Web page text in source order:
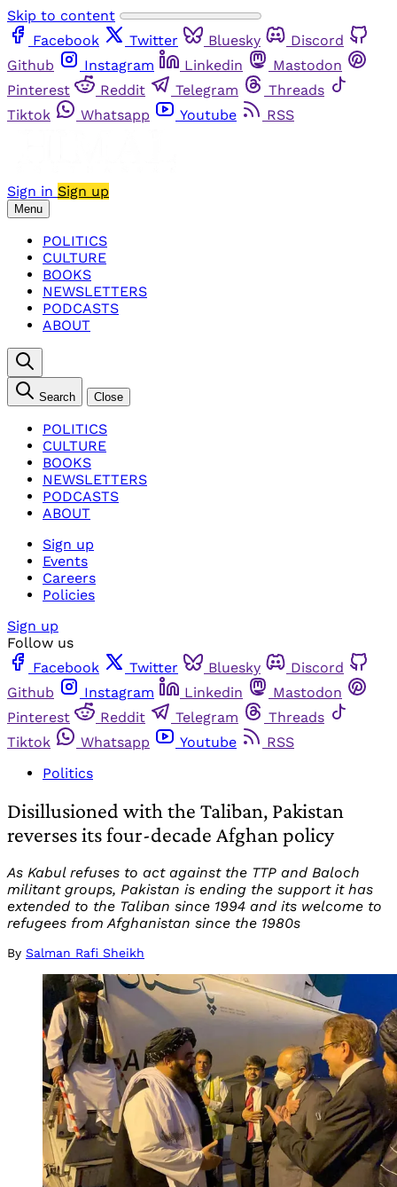
Skip to content
Facebook
Twitter Bluesky
Discord
Github
Instagram Linkedin
Mastodon
Pinterest
Reddit Telegram
Threads
Tiktok
Whatsapp Youtube RSS
Sign in Sign up
Menu
POLITICS
CULTURE
BOOKS
NEWSLETTERS
PODCASTS
ABOUT
Search Close
POLITICS
CULTURE
BOOKS
NEWSLETTERS
PODCASTS
ABOUT
Sign up
Events
Careers
Policies
Sign up
Follow us
Facebook
Twitter Bluesky
Discord
Github
Instagram Linkedin
Mastodon
Pinterest
Reddit Telegram
Threads
Tiktok
Whatsapp Youtube
RSS
Politics
Disillusioned with the Taliban, Pakistan
reverses its four-decade Afghan policy
As Kabul refuses to act against the TTP and Baloch
militant groups, Pakistan is ending the support it has
extended to the Taliban since 1994 and its welcome to
refugees from Afghanistan since the 1980s
By Salman Rafi Sheikh